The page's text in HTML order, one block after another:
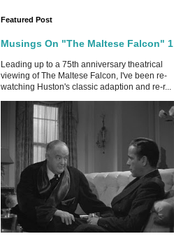
Featured Post
Musings On "The Maltese Falcon" 1
Leading up to a 75th anniversary theatrical
viewing of The Maltese Falcon, I've been re-
watching Huston's classic adaption and re-r...